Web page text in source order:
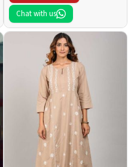
Chat with us